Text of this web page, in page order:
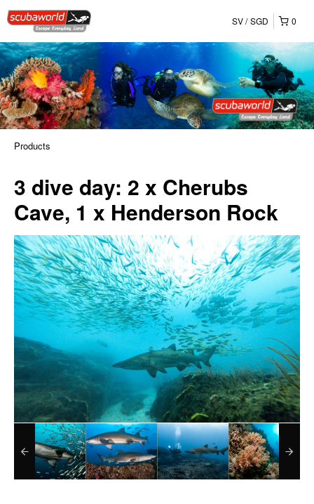
0
SV SGD
Products
3 dive day: 2 x Cherubs
Cave, 1 x Henderson Rock